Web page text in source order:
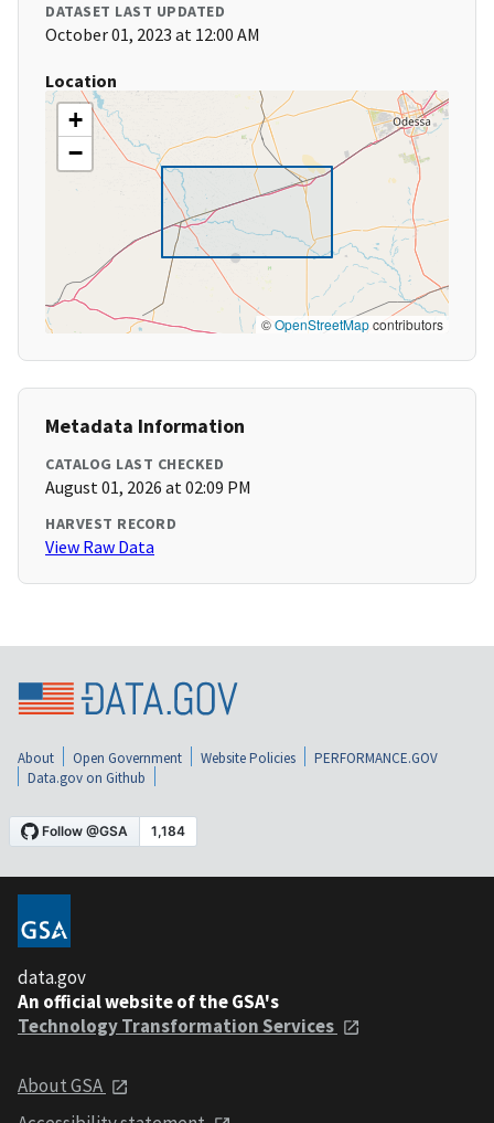
DATASET LAST UPDATED
October 01, 2023 at 12:00 AM
Location
+
−
©OpenStreetMapcontributors
Metadata Information
CATALOG LAST CHECKED
August 01, 2026 at 02:09 PM
HARVEST RECORD
View Raw Data
About Open Government Website Policies
PERFORMANCE.GOV
Data.gov on Github
data.gov
An official website of the GSA's
Technology Transformation Services
About GSA